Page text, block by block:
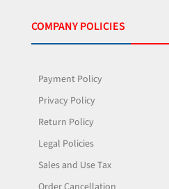
COMPANY POLICIES
Payment Policy
Privacy Policy
Return Policy
Legal Policies
Sales and Use Tax